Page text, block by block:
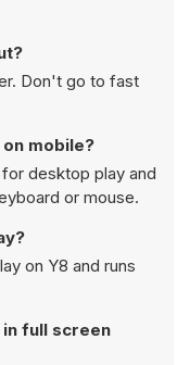
Don't go to fast
mobile?
desktop play and
or mouse.
on Y8 and runs
in full screen